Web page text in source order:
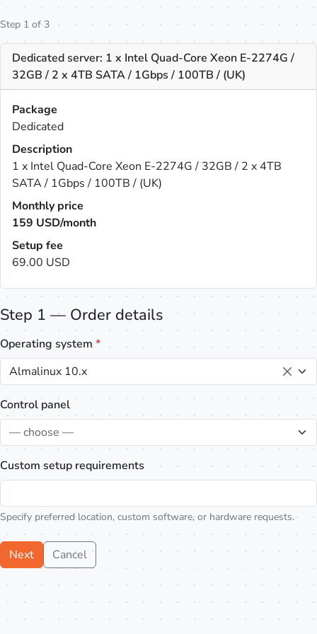
Step 1 of 3
Dedicated server: 1 x Intel Quad-Core Xeon E-2274G /
32GB / 2 x 4TB SATA / 1Gbps / 100TB / (UK)
Package
Dedicated
Description
1 x Intel Quad-Core Xeon E-2274G / 32GB / 2 x 4TB
SATA / 1Gbps / 100TB / (UK)
Monthly price
159 USD/month
Setup fee
69.00 USD
Step 1 — Order details
Operating system*
Almalinux 10.x
Control panel
— choose —
Custom setup requirements
Specify preferred location, custom software, or hardware requests.
Next Cancel